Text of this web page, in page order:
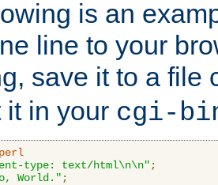
is an
line to your
save it to a file
it in your cgi-
type: text/html\n\n" ;
World." ;